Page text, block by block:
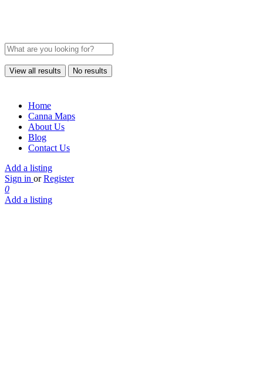
View all results No results
Home
Canna Maps
About Us
Blog
Contact Us
Add a listing
Sign in or Register
0
Add a listing